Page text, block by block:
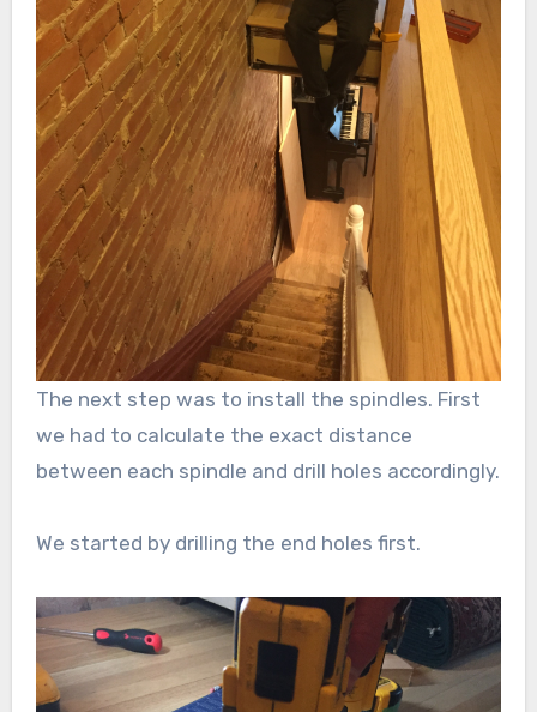
The next step was to install the spindles. First
we had to calculate the exact distance
between each spindle and drill holes accordingly.
We started by drilling the end holes first.